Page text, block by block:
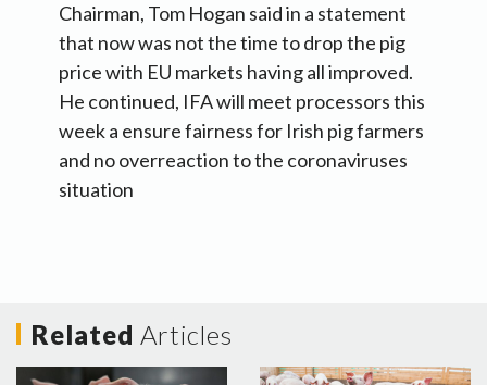
Chairman, Tom Hogan said in a statement
that now was not the time to drop the pig
price with EU markets having all improved.
He continued, IFA will meet processors this
week a ensure fairness for Irish pig farmers
and no overreaction to the coronaviruses
situation
Related Articles